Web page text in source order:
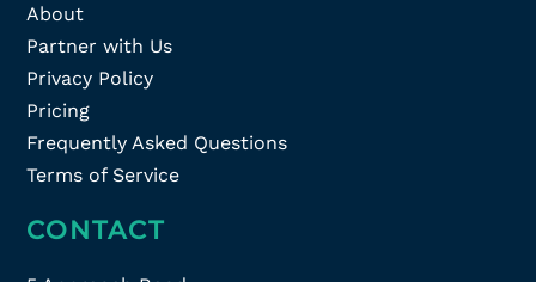
About
Partner with Us
Privacy Policy
Pricing
Frequently Asked Questions
Terms of Service
CONTACT